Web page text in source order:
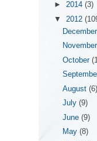
► 2014 (3)
▼ 2012
October
August
July(9)
June(9)
May(8)